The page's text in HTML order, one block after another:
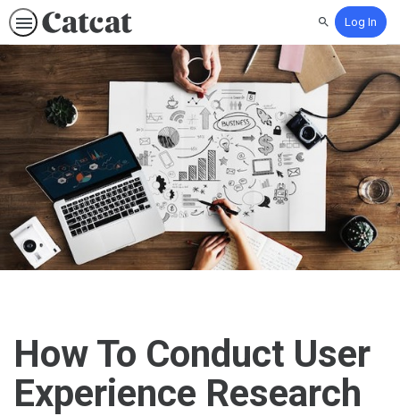
SearchLog In
How To Conduct User
Experience Research